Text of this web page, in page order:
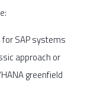
SAP systems
approach or
greenfield